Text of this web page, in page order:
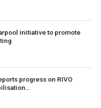
initiative to promote
progress on RIVO